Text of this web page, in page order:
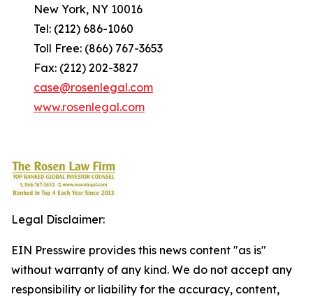
New York, NY 10016
Tel: (212) 686-1060
Toll Free: (866) 767-3653
Fax: (212) 202-3827
case@rosenlegal.com
www.rosenlegal.com
Legal Disclaimer:
EIN Presswire provides this news content "as is"
without warranty of any kind. We do not accept any
responsibility or liability for the accuracy, content,